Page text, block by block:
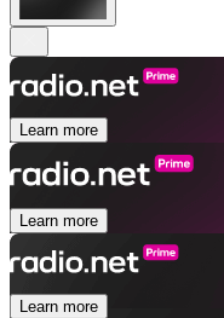
Learn more
Learn more
Learn more